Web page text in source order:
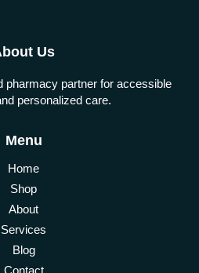
Us
pharmacy partner for accessible
personalized care.
Menu
Home
Shop
About
Services
Blog